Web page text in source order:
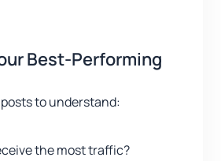
Best-Performing
to understand:
the most traffic?